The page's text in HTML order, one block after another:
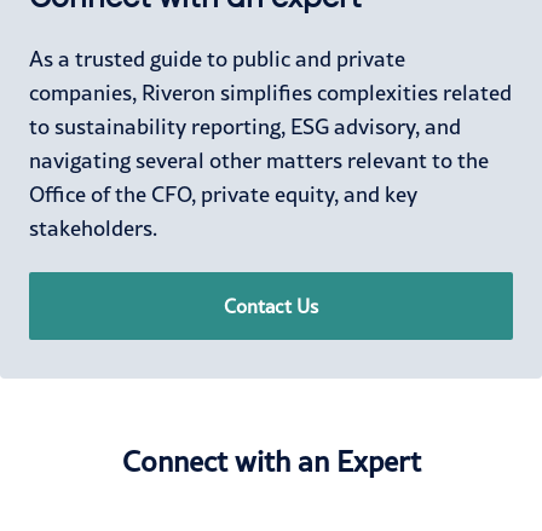
As a trusted guide to public and private
companies, Riveron simplifies complexities related
to sustainability reporting, ESG advisory, and
navigating several other matters relevant to the
Office of the CFO, private equity, and key
stakeholders.
Contact Us
Connect with an Expert